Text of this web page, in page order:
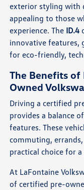
exterior styling with
appealing to those
experience. The ID.4
innovative features,
for eco-friendly,
The Benefits of
Owned
Driving a certified
provides a balance
features. These
commuting,
practical choice for
At LaFontaine
of certified pre-